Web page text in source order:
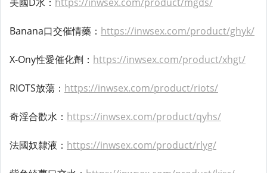
Banana口交催情藥： https://inwsex.com/product/ghyk/
X-Ony性愛催化劑： https://inwsex.com/product/xhgt/
RIOTS放蕩： https://inwsex.com/product/riots/
奇淫合歡水： https://inwsex.com/product/qyhs/
法國奴隸液： https://inwsex.com/product/rlyg/